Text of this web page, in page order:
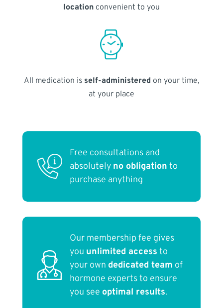
locationconvenient to you
All medication is self-administered on your time,
at your place
Free consultations and
absolutely no obligation to
purchase anything
Our membership fee gives
you unlimited access to
your own dedicated team of
hormone experts to ensure
you see optimal results.